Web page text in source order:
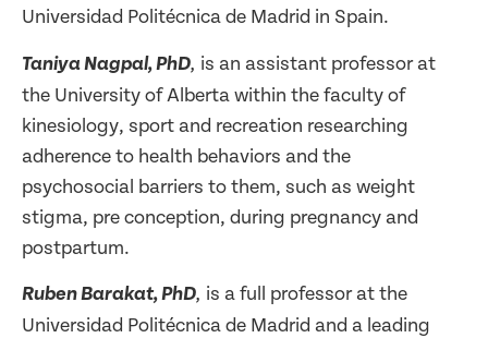
Universidad Politécnica de Madrid in Spain.
Taniya Nagpal, PhD, is an assistant professor at
the University of Alberta within the faculty of
kinesiology, sport and recreation researching
adherence to health behaviors and the
psychosocial barriers to them, such as weight
stigma, pre conception, during pregnancy and
postpartum.
Ruben Barakat, PhD, is a full professor at the
Universidad Politécnica de Madrid and a leading